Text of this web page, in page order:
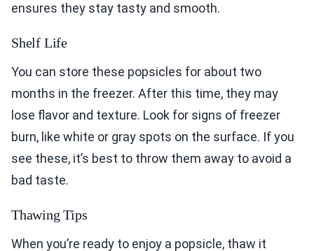
ensures they stay tasty and smooth.
Shelf Life
You can store these popsicles for about two
months in the freezer. After this time, they may
lose flavor and texture. Look for signs of freezer
burn, like white or gray spots on the surface. If you
see these, it’s best to throw them away to avoid a
bad taste.
Thawing Tips
When you’re ready to enjoy a popsicle, thaw it